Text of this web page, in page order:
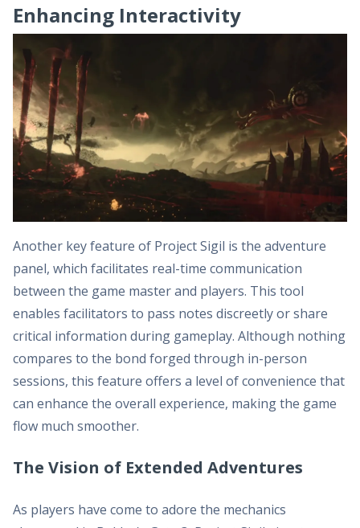
Enhancing Interactivity
Another key feature of Project Sigil is the adventure
panel, which facilitates real-time communication
between the game master and players. This tool
enables facilitators to pass notes discreetly or share
critical information during gameplay. Although nothing
compares to the bond forged through in-person
sessions, this feature offers a level of convenience that
can enhance the overall experience, making the game
flow much smoother.
The Vision of Extended Adventures
As players have come to adore the mechanics